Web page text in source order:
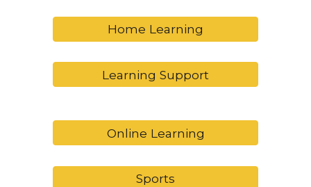
Home Learning
Learning Support
Online Learning
Sports